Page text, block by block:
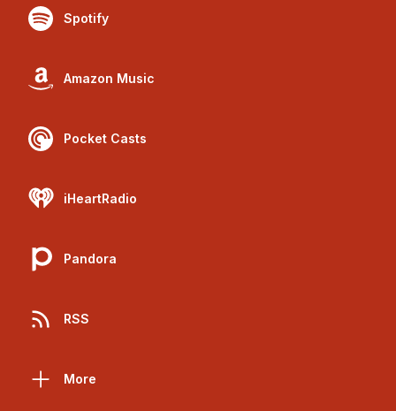
Spotify
Amazon Music
Pocket Casts
iHeartRadio
Pandora
RSS
More